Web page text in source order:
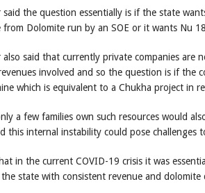
said the question essentially is if the state
from Dolomite run by an SOE or it wants Nu
also said that currently private companies are
involved and so the question is if the
which is equivalent to a Chukha project in
a few families own such resources would
this internal instability could pose challenges
in the current COVID-19 crisis it was
state with consistent revenue and dolomite